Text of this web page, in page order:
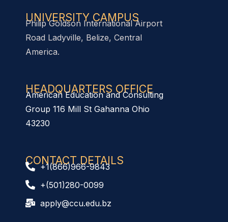
UNIVERSITY CAMPUS
Philip Goldson International Airport
Road Ladyville, Belize, Central
America.
HEADQUARTERS OFFICE​
American Education and Consulting
Group 116 Mill St Gahanna Ohio
43230
CONTACT DETAILS
+1(866)966-9843
+(501)280-0099
apply@ccu.edu.bz